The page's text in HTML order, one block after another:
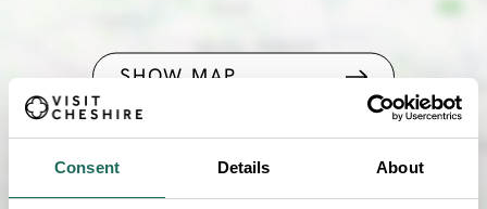
Consent Details About
SHOW MAP